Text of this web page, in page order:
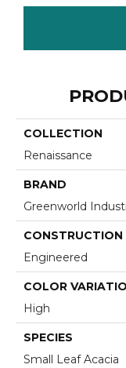
COLLECTION
Renaissance
BRAND
Greenworld
CONSTRUCTION
Engineered
COLOR
High
SPECIES
Small Leaf Acacia